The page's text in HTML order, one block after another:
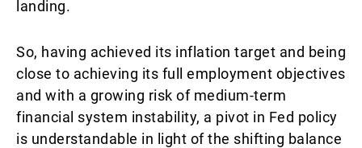
landing.
So, having achieved its inflation target and being
close to achieving its full employment objectives
and with a growing risk of medium-term
financial system instability, a pivot in Fed policy
is understandable in light of the shifting balance